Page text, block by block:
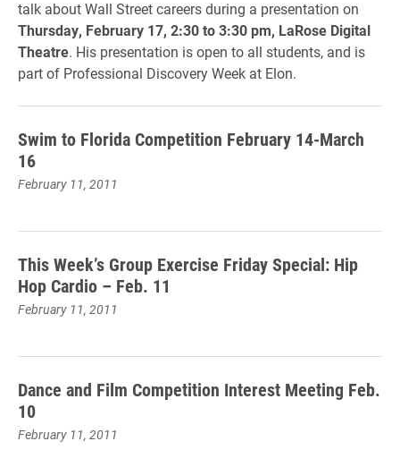
talk about Wall Street careers during a presentation on
Thursday, February 17, 2:30 to 3:30 pm, LaRose Digital
Theatre. His presentation is open to all students, and is
part of Professional Discovery Week at Elon.
Swim to Florida Competition February 14-March
16
February 11, 2011
This Week’s Group Exercise Friday Special: Hip
Hop Cardio – Feb. 11
February 11, 2011
Dance and Film Competition Interest Meeting Feb.
10
February 11, 2011